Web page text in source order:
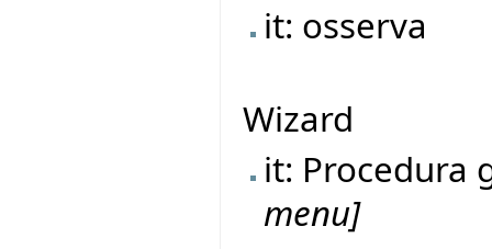
it: osserva
Wizard
it: Procedura
menu]